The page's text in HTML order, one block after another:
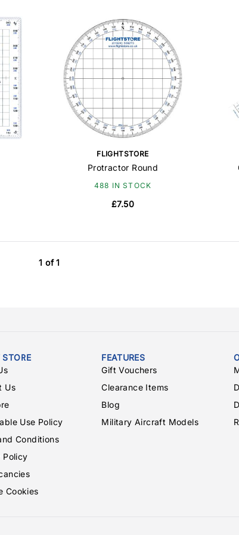
FLIGHTSTORE
Protractor Round
488 IN STOCK
£7.50
1 of 1
STORE
Us
Use Policy
Conditions
Policy
Cookies
FEATURES
Gift Vouchers
Clearance Items
Blog
Military Aircraft Models